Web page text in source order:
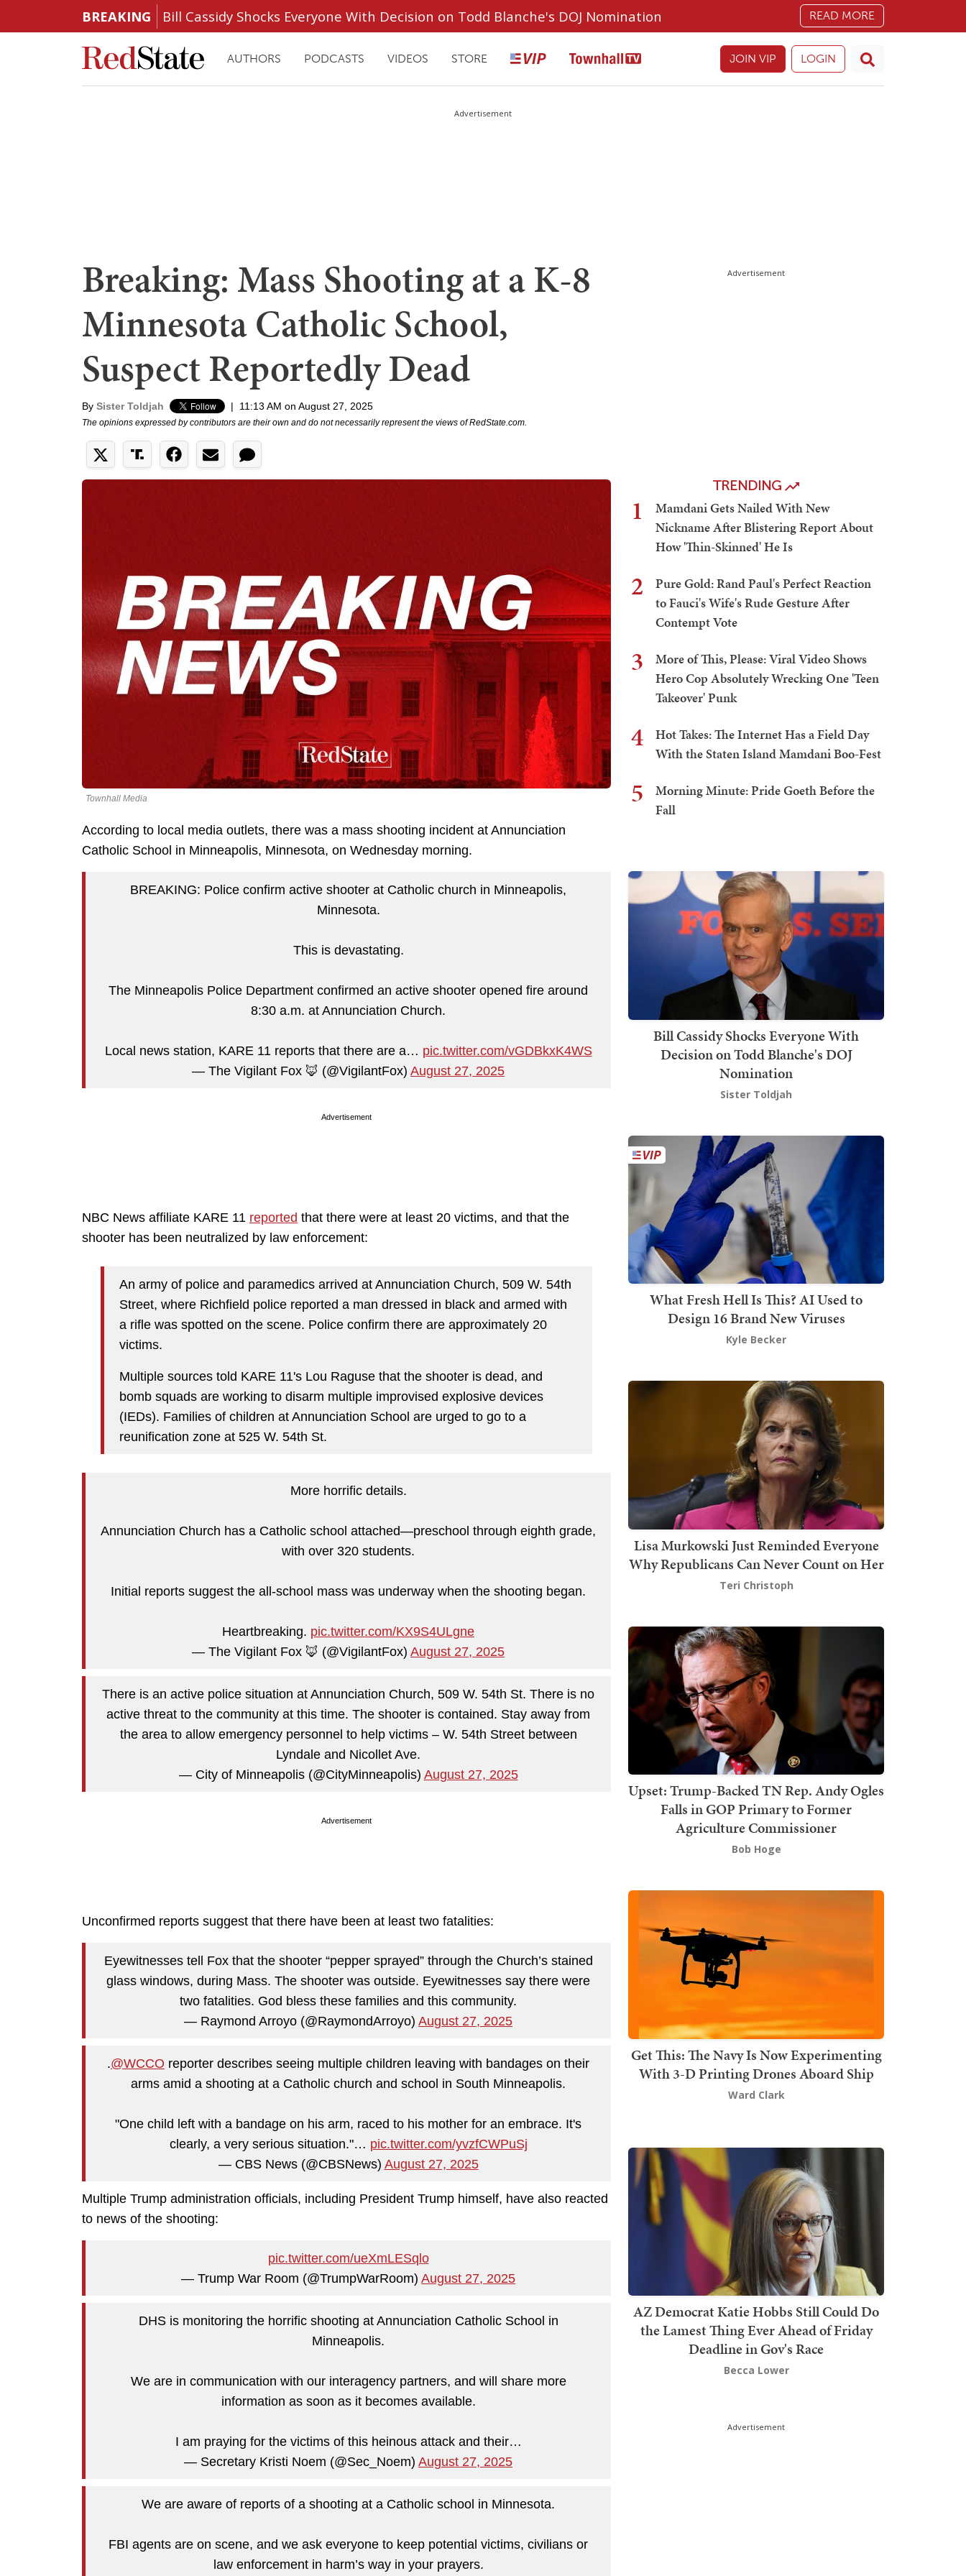
BREAKING Bill Cassidy Shocks Everyone With Decision on Todd Blanche's DOJ Nomination READ MORE
AUTHORS PODCASTS VIDEOS STORE JOIN VIP LOGIN
Advertisement
Breaking: Mass Shooting at a K-8
Minnesota Catholic School,
Suspect Reportedly Dead
By Sister Toldjah | 11:13 AM on August 27, 2025
The opinions expressed by contributors are their own and do not necessarily represent the views of RedState.com.
Townhall Media
According to local media outlets, there was a mass shooting incident at Annunciation
Catholic School in Minneapolis, Minnesota, on Wednesday morning.
BREAKING: Police confirm active shooter at Catholic church in Minneapolis,
Minnesota.
This is devastating.
The Minneapolis Police Department confirmed an active shooter opened fire around
8:30 a.m. at Annunciation Church.
Local news station, KARE 11 reports that there are a… pic.twitter.com/vGDBkxK4WS
— The Vigilant Fox 🦊 (@VigilantFox) August 27, 2025
Advertisement
NBC News affiliate KARE 11 reported that there were at least 20 victims, and that the
shooter has been neutralized by law enforcement:
An army of police and paramedics arrived at Annunciation Church, 509 W. 54th
Street, where Richfield police reported a man dressed in black and armed with
a rifle was spotted on the scene. Police confirm there are approximately 20
victims.
Multiple sources told KARE 11's Lou Raguse that the shooter is dead, and
bomb squads are working to disarm multiple improvised explosive devices
(IEDs). Families of children at Annunciation School are urged to go to a
reunification zone at 525 W. 54th St.
More horrific details.
Annunciation Church has a Catholic school attached—preschool through eighth grade,
with over 320 students.
Initial reports suggest the all-school mass was underway when the shooting began.
Heartbreaking. pic.twitter.com/KX9S4ULgne
— The Vigilant Fox 🦊 (@VigilantFox) August 27, 2025
There is an active police situation at Annunciation Church, 509 W. 54th St. There is no
active threat to the community at this time. The shooter is contained. Stay away from
the area to allow emergency personnel to help victims – W. 54th Street between
Lyndale and Nicollet Ave.
— City of Minneapolis (@CityMinneapolis) August 27, 2025
Advertisement
Unconfirmed reports suggest that there have been at least two fatalities:
Eyewitnesses tell Fox that the shooter “pepper sprayed” through the Church’s stained
glass windows, during Mass. The shooter was outside. Eyewitnesses say there were
two fatalities. God bless these families and this community.
— Raymond Arroyo (@RaymondArroyo) August 27, 2025
.@WCCO reporter describes seeing multiple children leaving with bandages on their
arms amid a shooting at a Catholic church and school in South Minneapolis.
"One child left with a bandage on his arm, raced to his mother for an embrace. It's
clearly, a very serious situation."… pic.twitter.com/yvzfCWPuSj
— CBS News (@CBSNews) August 27, 2025
Multiple Trump administration officials, including President Trump himself, have also reacted
to news of the shooting:
pic.twitter.com/ueXmLESqlo
— Trump War Room (@TrumpWarRoom) August 27, 2025
DHS is monitoring the horrific shooting at Annunciation Catholic School in
Minneapolis.
We are in communication with our interagency partners, and will share more
information as soon as it becomes available.
I am praying for the victims of this heinous attack and their…
— Secretary Kristi Noem (@Sec_Noem) August 27, 2025
We are aware of reports of a shooting at a Catholic school in Minnesota.
FBI agents are on scene, and we ask everyone to keep potential victims, civilians or
law enforcement in harm’s way in your prayers.
Advertisement
TRENDING
1
Mamdani Gets Nailed With New
Nickname After Blistering Report About
How 'Thin-Skinned' He Is
2
Pure Gold: Rand Paul's Perfect Reaction
to Fauci's Wife's Rude Gesture After
Contempt Vote
3
More of This, Please: Viral Video Shows
Hero Cop Absolutely Wrecking One 'Teen
Takeover' Punk
4
Hot Takes: The Internet Has a Field Day
With the Staten Island Mamdani Boo-Fest
5
Morning Minute: Pride Goeth Before the
Fall
Bill Cassidy Shocks Everyone With
Decision on Todd Blanche's DOJ
Nomination
Sister Toldjah
What Fresh Hell Is This? AI Used to
Design 16 Brand New Viruses
Kyle Becker
Lisa Murkowski Just Reminded Everyone
Why Republicans Can Never Count on Her
Teri Christoph
Upset: Trump-Backed TN Rep. Andy Ogles
Falls in GOP Primary to Former
Agriculture Commissioner
Bob Hoge
Get This: The Navy Is Now Experimenting
With 3-D Printing Drones Aboard Ship
Ward Clark
AZ Democrat Katie Hobbs Still Could Do
the Lamest Thing Ever Ahead of Friday
Deadline in Gov's Race
Becca Lower
Advertisement